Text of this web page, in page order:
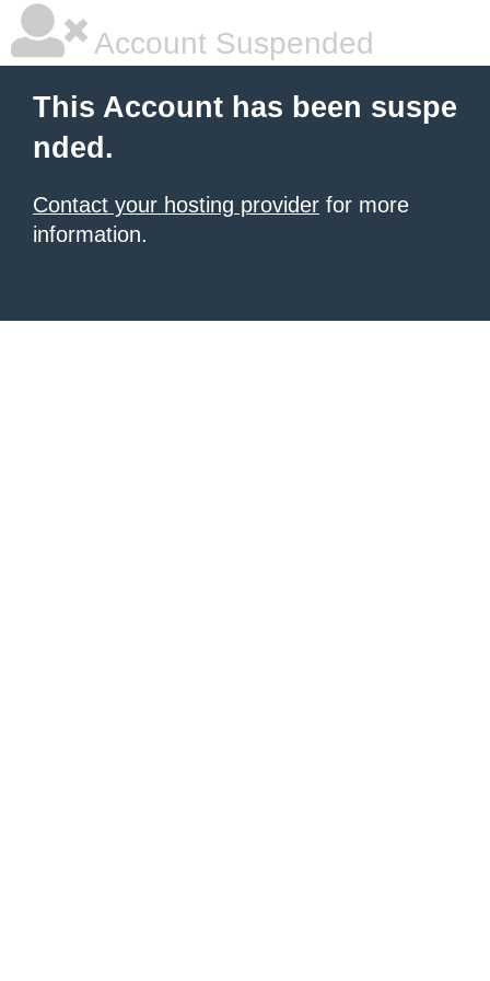
Account Suspended
This Account has been suspe
nded.
Contact your hosting provider for more
information.